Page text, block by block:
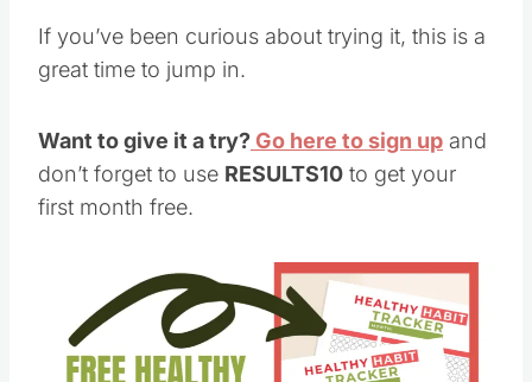
If you’ve been curious about trying it, this is a
great time to jump in.
Want to give it a try? Go here to sign up and
don’t forget to use RESULTS10 to get your
first month free.